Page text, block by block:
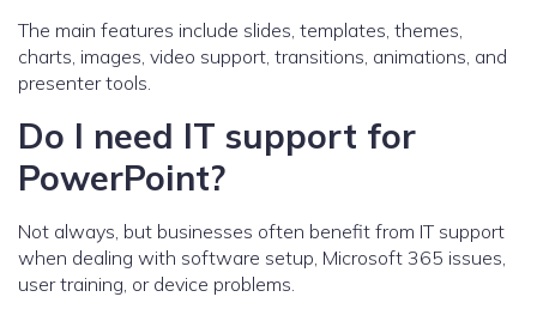
The main features include slides, templates, themes,
charts, images, video support, transitions, animations, and
presenter tools.
Do I need IT support for
PowerPoint?
Not always, but businesses often benefit from IT support
when dealing with software setup, Microsoft 365 issues,
user training, or device problems.